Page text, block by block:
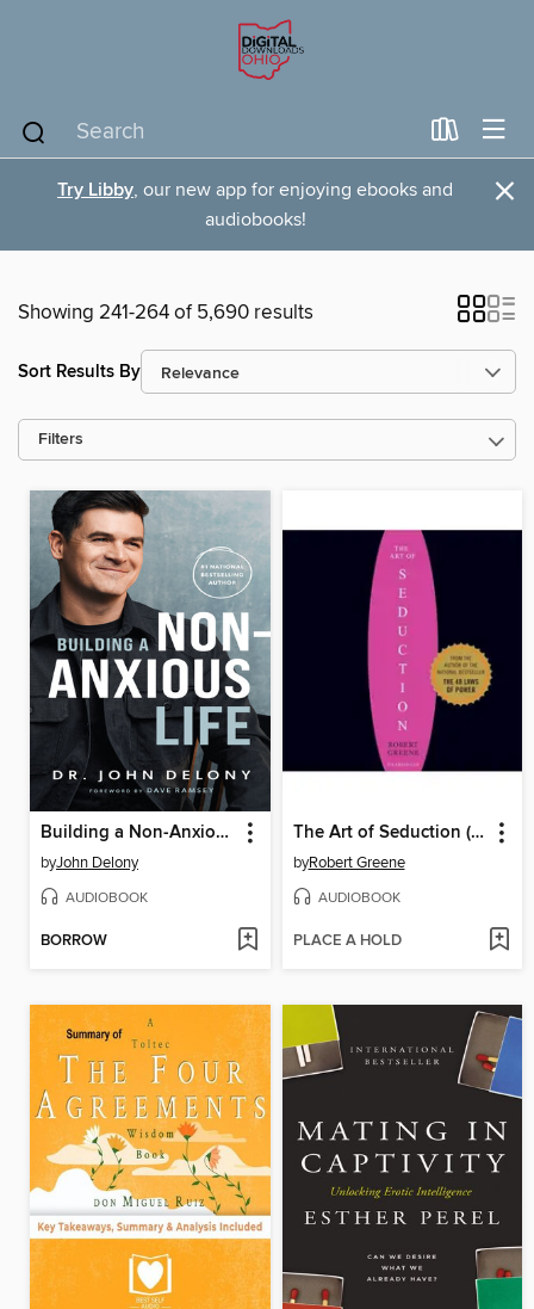
Try Libby, our new app for enjoying ebooks and
audiobooks!
×
Showing 241-264 of 5,690 results
Sort Results By
Filters
Building a Non-Anxious Life
byJohn Delony
AUDIOBOOK
BORROW
The Art of Seduction (Unabridged)
byRobert Greene
AUDIOBOOK
PLACE A HOLD